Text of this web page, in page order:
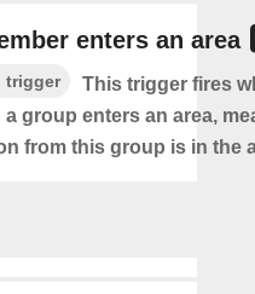
enters an area
trigger
This trigger fires
a group enters an area,
from this group is in the